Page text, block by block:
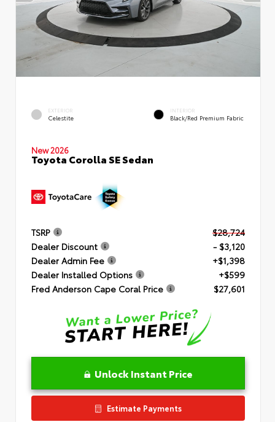
EXTERIOR
Celestite
INTERIOR
Black/Red Premium Fabric
New 2026
Toyota Corolla SE Sedan
TSRP
$28,724
Dealer Discount
- $3,120
Dealer Admin Fee
+$1,398
Dealer Installed Options
+$599
Fred Anderson Cape Coral Price
$27,601
Unlock Instant Price
Estimate Payments